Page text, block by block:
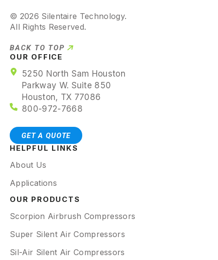
© 2026 Silentaire Technology.
All Rights Reserved.
BACK TO TOP
OUR OFFICE
5250 North Sam Houston
Parkway W. Suite 850
Houston, TX 77086
800-972-7668
GET A QUOTE
HELPFUL LINKS
About Us
Applications
OUR PRODUCTS
Scorpion Airbrush Compressors
Super Silent Air Compressors
Sil-Air Silent Air Compressors